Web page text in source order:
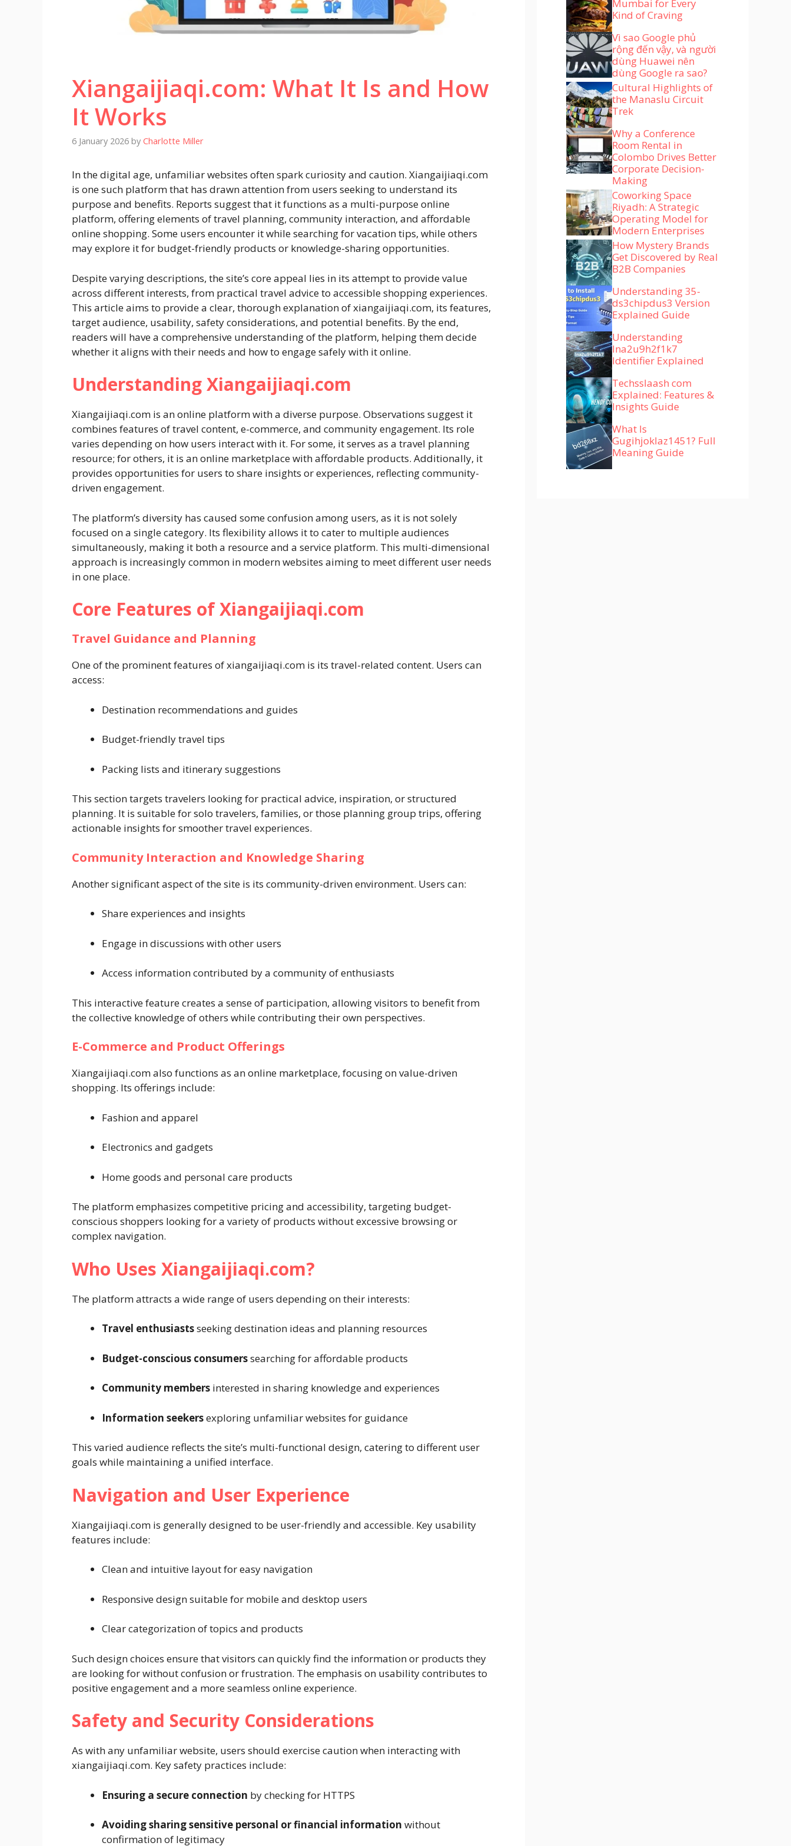
Xiangaijiaqi.com: What It Is and How
It Works
6 January 2026 by Charlotte Miller
In the digital age, unfamiliar websites often spark curiosity and caution. Xiangaijiaqi.com
is one such platform that has drawn attention from users seeking to understand its
purpose and benefits. Reports suggest that it functions as a multi-purpose online
platform, offering elements of travel planning, community interaction, and affordable
online shopping. Some users encounter it while searching for vacation tips, while others
may explore it for budget-friendly products or knowledge-sharing opportunities.
Despite varying descriptions, the site’s core appeal lies in its attempt to provide value
across different interests, from practical travel advice to accessible shopping experiences.
This article aims to provide a clear, thorough explanation of xiangaijiaqi.com, its features,
target audience, usability, safety considerations, and potential benefits. By the end,
readers will have a comprehensive understanding of the platform, helping them decide
whether it aligns with their needs and how to engage safely with it online.
Understanding Xiangaijiaqi.com
Xiangaijiaqi.com is an online platform with a diverse purpose. Observations suggest it
combines features of travel content, e-commerce, and community engagement. Its role
varies depending on how users interact with it. For some, it serves as a travel planning
resource; for others, it is an online marketplace with affordable products. Additionally, it
provides opportunities for users to share insights or experiences, reflecting community-
driven engagement.
The platform’s diversity has caused some confusion among users, as it is not solely
focused on a single category. Its flexibility allows it to cater to multiple audiences
simultaneously, making it both a resource and a service platform. This multi-dimensional
approach is increasingly common in modern websites aiming to meet different user needs
in one place.
Core Features of Xiangaijiaqi.com
Travel Guidance and Planning
One of the prominent features of xiangaijiaqi.com is its travel-related content. Users can
access:
Destination recommendations and guides
Budget-friendly travel tips
Packing lists and itinerary suggestions
This section targets travelers looking for practical advice, inspiration, or structured
planning. It is suitable for solo travelers, families, or those planning group trips, offering
actionable insights for smoother travel experiences.
Community Interaction and Knowledge Sharing
Another significant aspect of the site is its community-driven environment. Users can:
Share experiences and insights
Engage in discussions with other users
Access information contributed by a community of enthusiasts
This interactive feature creates a sense of participation, allowing visitors to benefit from
the collective knowledge of others while contributing their own perspectives.
E-Commerce and Product Offerings
Xiangaijiaqi.com also functions as an online marketplace, focusing on value-driven
shopping. Its offerings include:
Fashion and apparel
Electronics and gadgets
Home goods and personal care products
The platform emphasizes competitive pricing and accessibility, targeting budget-
conscious shoppers looking for a variety of products without excessive browsing or
complex navigation.
Who Uses Xiangaijiaqi.com?
The platform attracts a wide range of users depending on their interests:
Travel enthusiastsseeking destination ideas and planning resources
Budget-conscious consumerssearching for affordable products
Community members interested in sharing knowledge and experiences
Information seekersexploring unfamiliar websites for guidance
This varied audience reflects the site’s multi-functional design, catering to different user
goals while maintaining a unified interface.
Navigation and User Experience
Xiangaijiaqi.com is generally designed to be user-friendly and accessible. Key usability
features include:
Clean and intuitive layout for easy navigation
Responsive design suitable for mobile and desktop users
Clear categorization of topics and products
Such design choices ensure that visitors can quickly find the information or products they
are looking for without confusion or frustration. The emphasis on usability contributes to
positive engagement and a more seamless online experience.
Safety and Security Considerations
As with any unfamiliar website, users should exercise caution when interacting with
xiangaijiaqi.com. Key safety practices include:
Ensuring a secure connection by checking for HTTPS
Avoiding sharing sensitive personal or financial information without
confirmation of legitimacy
Mumbai for Every
Kind of Craving
Vì sao Google phủ
rộng đến vậy, và người
dùng Huawei nên
dùng Google ra sao?
Cultural Highlights of
the Manaslu Circuit
Trek
Why a Conference
Room Rental in
Colombo Drives Better
Corporate Decision-
Making
Coworking Space
Riyadh: A Strategic
Operating Model for
Modern Enterprises
How Mystery Brands
Get Discovered by Real
B2B Companies
Understanding 35-
ds3chipdus3 Version
Explained Guide
Understanding
lna2u9h2f1k7
Identifier Explained
Techsslaash com
Explained: Features &
Insights Guide
What Is
Gugihjoklaz1451? Full
Meaning Guide